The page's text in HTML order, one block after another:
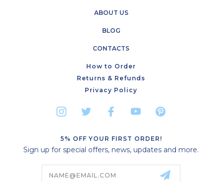
ABOUT US
BLOG
CONTACTS
How to Order
Returns & Refunds
Privacy Policy
5% OFF YOUR FIRST ORDER!
Sign up for special offers, news, updates and more.
Address